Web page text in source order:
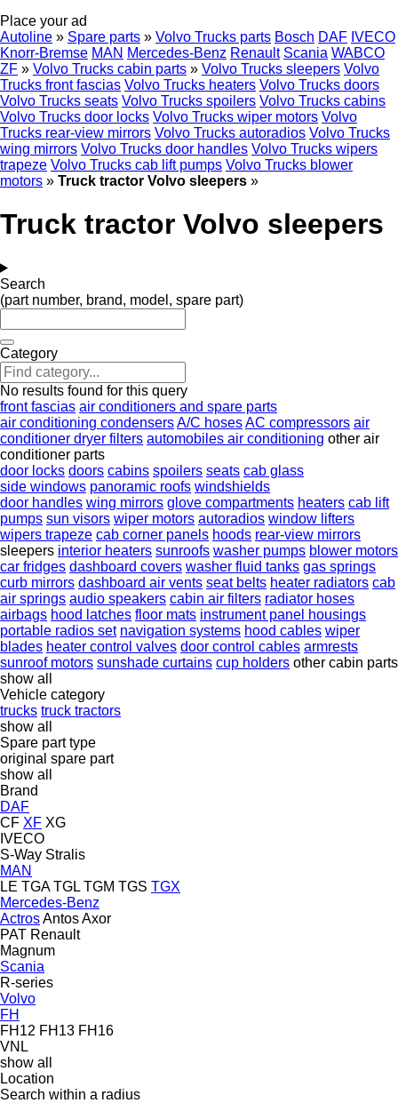
Place your ad
Autoline » Spare parts » Volvo Trucks parts Bosch DAF IVECO
Knorr-Bremse MAN Mercedes-Benz Renault Scania WABCO
ZF » Volvo Trucks cabin parts » Volvo Trucks sleepers Volvo
Trucks front fascias Volvo Trucks heaters Volvo Trucks doors
Volvo Trucks seats Volvo Trucks spoilers Volvo Trucks cabins
Volvo Trucks door locks Volvo Trucks wiper motors Volvo
Trucks rear-view mirrors Volvo Trucks autoradios Volvo Trucks
wing mirrors Volvo Trucks door handles Volvo Trucks wipers
trapeze Volvo Trucks cab lift pumps Volvo Trucks blower
motors » Truck tractor Volvo sleepers »
Truck tractor Volvo sleepers
Search
(part number, brand, model, spare part)
Category
No results found for this query
front fascias air conditioners and spare parts
air conditioning condensersA/C hosesAC compressors air
conditioner dryer filters automobiles air conditioning other air
conditioner parts
door locks doors cabins spoilers seats cab glass
side windows panoramic roofs windshields
door handles wing mirrors glove compartments heaters cab lift
pumps sun visors wiper motors autoradios window lifters
wipers trapeze cab corner panels hoods rear-view mirrors
sleepers interior heaters sunroofs washer pumps blower motors
car fridges dashboard covers washer fluid tanks gas springs
curb mirrors dashboard air vents seat belts heater radiators cab
air springs audio speakers cabin air filters radiator hoses
airbags hood latches floor mats instrument panel housings
portable radios set navigation systems hood cables wiper
blades heater control valves door control cables armrests
sunroof motors sunshade curtains cup holders other cabin parts
show all
Vehicle category
trucks truck tractors
show all
Spare part type
original spare part
show all
Brand
DAF
CF XF XG
IVECO
S-Way Stralis
MAN
LE TGA TGL TGM TGS TGX
Mercedes-Benz
ActrosAntosAxor
PAT Renault
Magnum
Scania
R-series
Volvo
FH
FH12 FH13 FH16
VNL
show all
Location
Search within a radius